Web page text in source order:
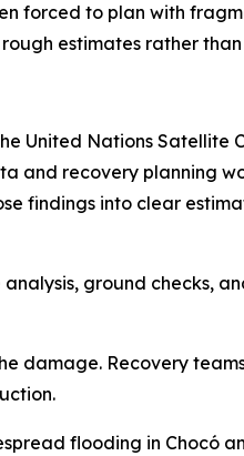
forced to plan with
estimates rather
United Nations Satellite
and recovery planning
findings into clear
ground checks,
damage. Recovery
flooding in Chocó